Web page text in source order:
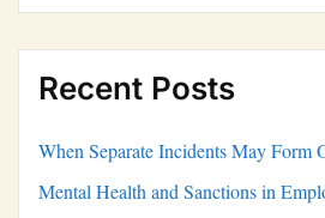
Recent Posts
When Separate Incidents May Form
Mental Health and Sanctions in